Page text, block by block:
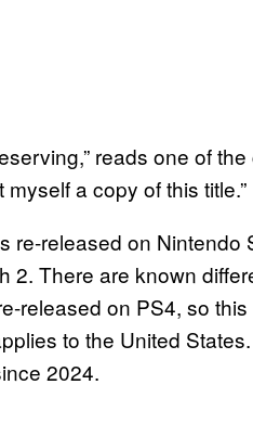
reads one of
a copy of this title.”
re-released on Nintendo
2. There are known
released on PS4, so
to the United States.
2024.